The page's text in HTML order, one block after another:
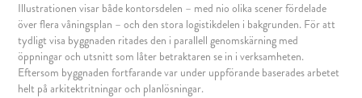
Illustrationen visar både kontorsdelen – med nio olika scener fördelade
över flera våningsplan – och den stora logistikdelen i bakgrunden. För att
tydligt visa byggnaden ritades den i parallell genomskärning med
öppningar och utsnitt som låter betraktaren se in i verksamheten.
Eftersom byggnaden fortfarande var under uppförande baserades arbetet
helt på arkitektritningar och planlösningar.